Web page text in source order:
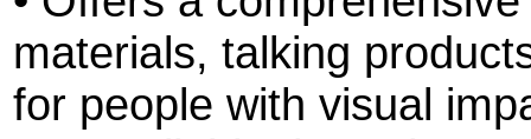
materials, talking
for people with visual